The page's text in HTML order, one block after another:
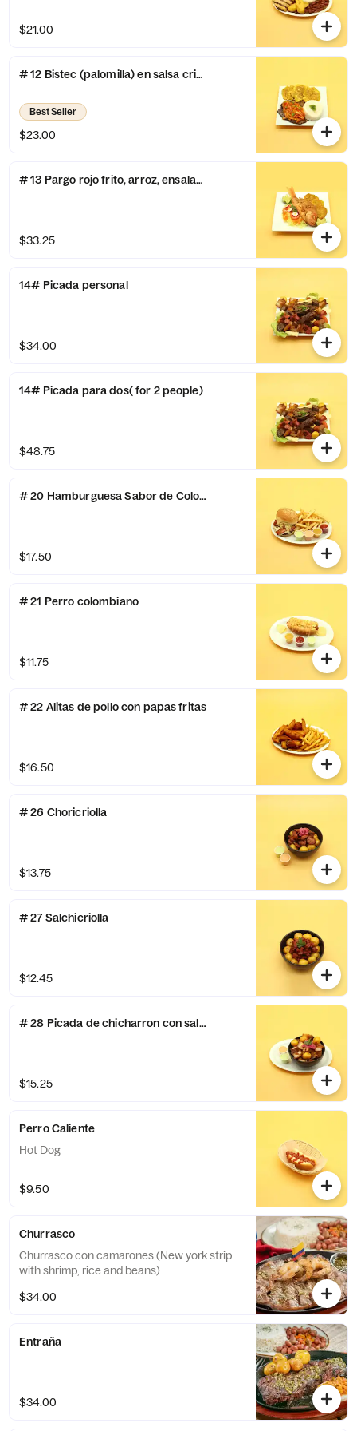
$21.00
# 12 Bistec (palomilla) en salsa criolla, arroz y patacones
Best Seller
$23.00
# 13 Pargo rojo frito, arroz, ensalada y tostones
$33.25
14# Picada personal
$34.00
14# Picada para dos( for 2 people)
$48.75
# 20 Hamburguesa Sabor de Colombia
$17.50
# 21 Perro colombiano
$11.75
# 22 Alitas de pollo con papas fritas
$16.50
# 26 Choricriolla
$13.75
# 27 Salchicriolla
$12.45
# 28 Picada de chicharron con salsa de ajo
$15.25
Perro Caliente
Hot Dog
$9.50
Churrasco
Churrasco con camarones (New york strip
with shrimp, rice and beans)
$34.00
Entraña
$34.00